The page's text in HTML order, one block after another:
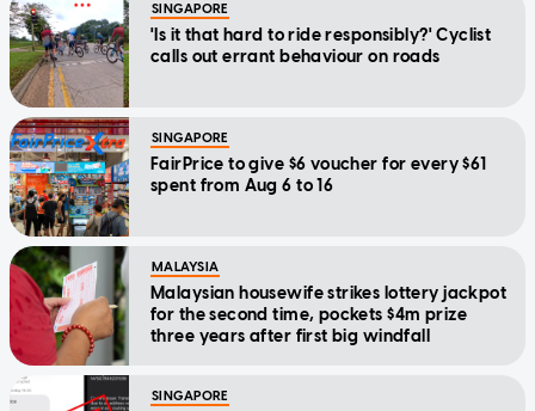
SINGAPORE
'Is it that hard to ride responsibly?' Cyclist
calls out errant behaviour on roads
SINGAPORE
FairPrice to give $6 voucher for every $61
spent from Aug 6 to 16
MALAYSIA
Malaysian housewife strikes lottery jackpot
for the second time, pockets $4m prize
three years after first big windfall
SINGAPORE